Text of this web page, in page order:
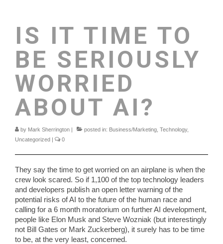
IS IT TIME TO
BE SERIOUSLY
WORRIED
ABOUT AI?
by Mark Sherrington | posted in: Business/Marketing Technology,
Uncategorized | 0
They say the time to get worried on an airplane is when the
crew look scared. So if 1,100 of the top technology leaders
and developers publish an open letter warning of the
potential risks of AI to the future of the human race and
calling for a 6 month moratorium on further AI development,
people like Elon Musk and Steve Wozniak (but interestingly
not Bill Gates or Mark Zuckerberg), it surely has to be time
to be, at the very least, concerned.